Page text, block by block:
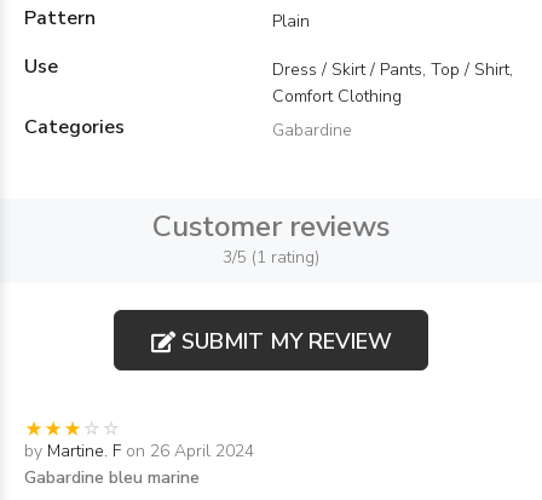
Pattern Plain
Use
Dress / Skirt / Pants, Top / Shirt,
Comfort Clothing
Categories Gabardine
Customer reviews
3/5 (1 rating)
SUBMIT MY REVIEW
by Martine. F on 26 April 2024
Gabardine bleu marine